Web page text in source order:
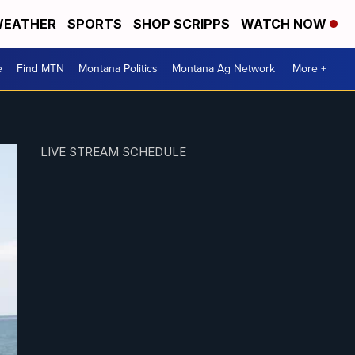
SPORTS SHOP SCRIPPS WATCH NOW
Find MTN Montana Politics Montana Ag Network More +
LIVE STREAM SCHEDULE